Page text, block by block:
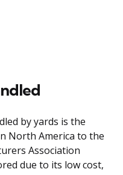
by yards is the
North America to the
Association
due to its low cost,